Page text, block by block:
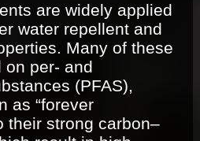
are widely applied
water repellent and
Many of these
on per- and
(PFAS),
as “forever
their strong carbon–